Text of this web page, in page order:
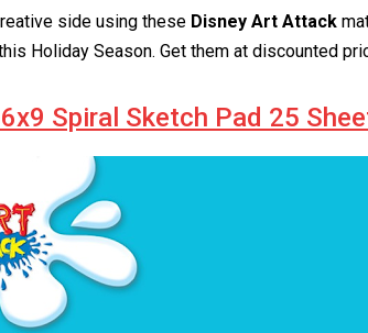
side using these Disney Art Attack
Holiday Season. Get them at discounted
Spiral Sketch Pad 25